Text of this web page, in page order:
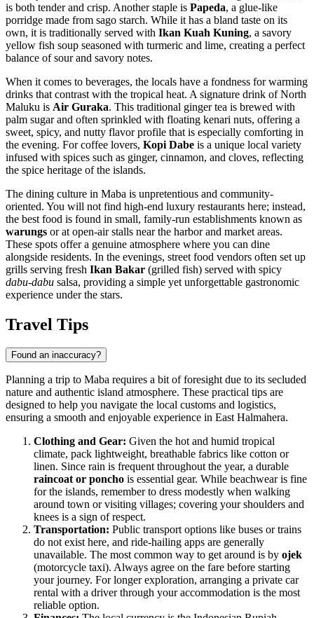
is both tender and crisp. Another staple is Papeda, a glue-like
porridge made from sago starch. While it has a bland taste on its
own, it is traditionally served with Ikan Kuah Kuning, a savory
yellow fish soup seasoned with turmeric and lime, creating a perfect
balance of sour and savory notes.
When it comes to beverages, the locals have a fondness for warming
drinks that contrast with the tropical heat. A signature drink of North
Maluku is Air Guraka. This traditional ginger tea is brewed with
palm sugar and often sprinkled with floating kenari nuts, offering a
sweet, spicy, and nutty flavor profile that is especially comforting in
the evening. For coffee lovers, Kopi Dabe is a unique local variety
infused with spices such as ginger, cinnamon, and cloves, reflecting
the spice heritage of the islands.
The dining culture in Maba is unpretentious and community-
oriented. You will not find high-end luxury restaurants here; instead,
the best food is found in small, family-run establishments known as
warungs or at open-air stalls near the harbor and market areas.
These spots offer a genuine atmosphere where you can dine
alongside residents. In the evenings, street food vendors often set up
grills serving fresh Ikan Bakar (grilled fish) served with spicy
dabu-dabu salsa, providing a simple yet unforgettable gastronomic
experience under the stars.
Travel Tips
Found an inaccuracy?
Planning a trip to Maba requires a bit of foresight due to its secluded
nature and authentic island atmosphere. These practical tips are
designed to help you navigate the local customs and logistics,
ensuring a smooth and enjoyable experience in East Halmahera.
Clothing and Gear: Given the hot and humid tropical
climate, pack lightweight, breathable fabrics like cotton or
linen. Since rain is frequent throughout the year, a durable
raincoat or poncho is essential gear. While beachwear is fine
for the islands, remember to dress modestly when walking
around town or visiting villages; covering your shoulders and
knees is a sign of respect.
Transportation: Public transport options like buses or trains
do not exist here, and ride-hailing apps are generally
unavailable. The most common way to get around is by ojek
(motorcycle taxi). Always agree on the fare before starting
your journey. For longer exploration, arranging a private car
rental with a driver through your accommodation is the most
reliable option.